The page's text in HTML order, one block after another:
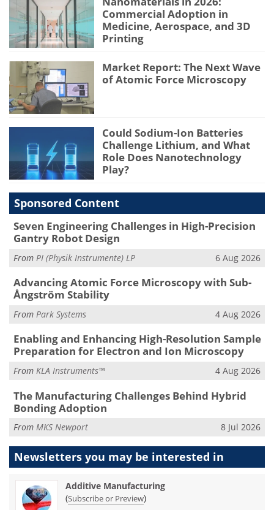
Commercial Adoption in
Medicine, Aerospace, and 3D
Printing
Market Report: The Next Wave
of Atomic Force Microscopy
Could Sodium-Ion Batteries
Challenge Lithium, and What
Role Does Nanotechnology
Play?
Sponsored Content
Seven Engineering Challenges in High-Precision
Gantry Robot Design
From PI (Physik Instrumente) LP 6 Aug 2026
Advancing Atomic Force Microscopy with Sub-
Ångström Stability
From Park Systems 4 Aug 2026
Enabling and Enhancing High-Resolution Sample
Preparation for Electron and Ion Microscopy
From KLA Instruments™ 4 Aug 2026
The Manufacturing Challenges Behind Hybrid
Bonding Adoption
From MKS Newport 8 Jul 2026
Newsletters you may be interested in
Additive Manufacturing
(Subscribe or Preview)